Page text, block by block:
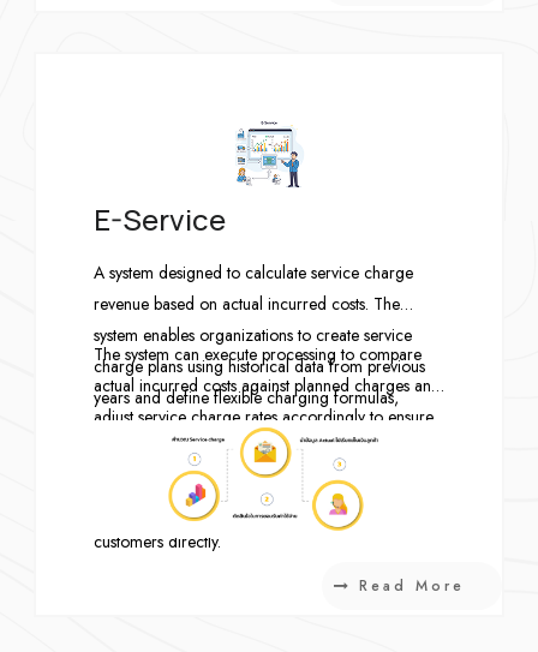
E-Service
A system designed to calculate service charge
revenue based on actual incurred costs. The
system enables organizations to create service
charge plans using historical data from previous
years and define flexible charging formulas,
including proportional allocation by usage
percentage, headcount-based allocation, or fixed-
rate charging.
The system can execute processing to compare
actual incurred costs against planned charges and
adjust service charge rates accordingly to ensure
appropriate and accurate billing. In addition,
monthly service charge records can be seamlessly
forwarded to generate invoices for billing
customers directly.
Read More